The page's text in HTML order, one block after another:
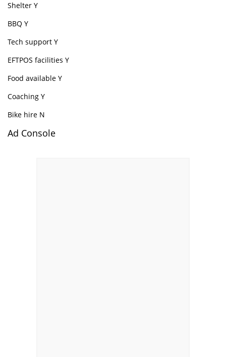
Shelter Y
BBQ Y
Tech support Y
EFTPOS facilities Y
Food available Y
Coaching Y
Bike hire N
Ad Console